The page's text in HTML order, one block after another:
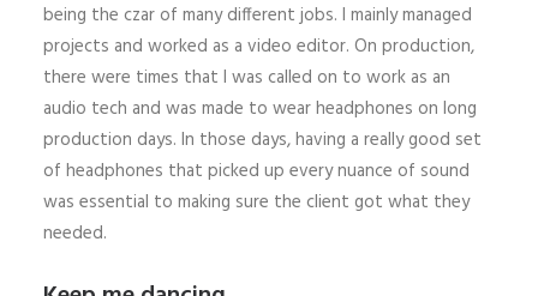
being the czar of many different jobs. I mainly managed
projects and worked as a video editor. On production,
there were times that I was called on to work as an
audio tech and was made to wear headphones on long
production days. In those days, having a really good set
of headphones that picked up every nuance of sound
was essential to making sure the client got what they
needed.